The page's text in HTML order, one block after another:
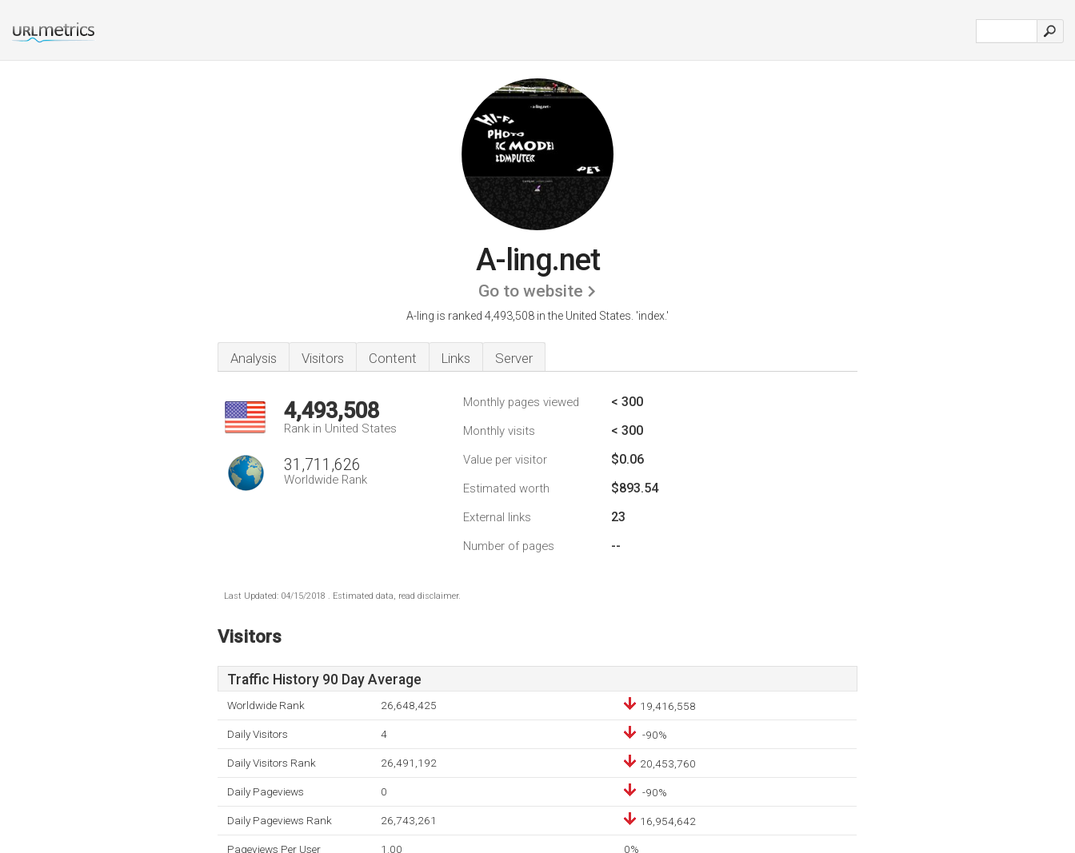
A-ling.net
Go to website
A-ling is ranked 4,493,508 in the United States. 'index.'
Analysis Visitors Content Links Server
4,493,508
Rank in United States
31,711,626
Worldwide Rank
Monthly pages viewed < 300
Monthly visits < 300
Value per visitor $0.06
Estimated worth $893.54
External links 23
Number of pages --
Last Updated: 04/15/2018 . Estimated data, read disclaimer.
Visitors
Traffic History 90 Day Average
Worldwide Rank 26,648,425 19,416,558
Daily Visitors 4 -90%
Daily Visitors Rank 26,491,192 20,453,760
Daily Pageviews 0 -90%
Daily Pageviews Rank 26,743,261 16,954,642
Pageviews Per User 1.00 0%